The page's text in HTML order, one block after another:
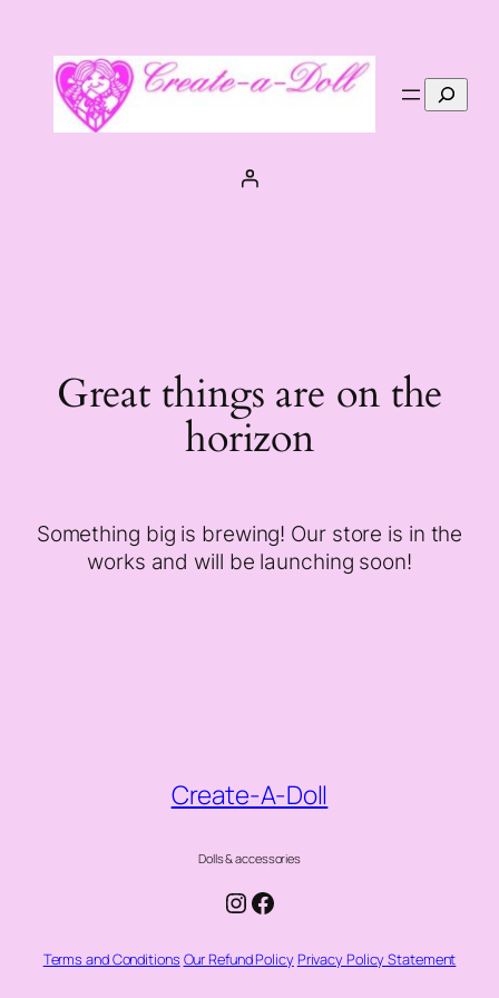
Search
Great things are on the
horizon
Something big is brewing! Our store is in the
works and will be launching soon!
Create-A-Doll
Dolls & accessories
Instagram
Facebook
Terms and Conditions Our Refund PolicyPrivacy Policy Statement